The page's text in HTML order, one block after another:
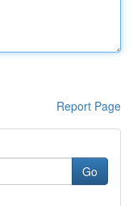
Report Page
Go